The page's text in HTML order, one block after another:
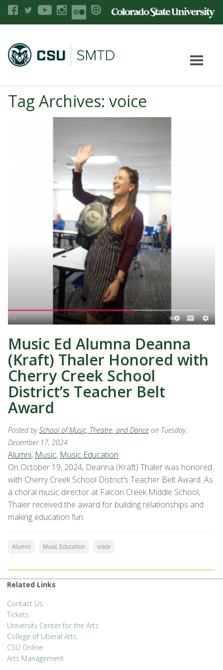
Tag Archives: voice
Music Ed Alumna Deanna
(Kraft) Thaler Honored with
Cherry Creek School
District’s Teacher Belt
Award
Posted bySchool of Music, Theatre, and Dance on Tuesday,
December 17, 2024
Alumni, Music, Music Education
On October 19, 2024, Deanna (Kraft) Thaler was honored
with Cherry Creek School District’s Teacher Belt Award. As
a choral music director at Falcon Creek Middle School,
Thaler received the award for building relationships and
making education fun.
Alumni Music Education voice
Related Links
Contact Us
Tickets
University Center for the Arts
College of Liberal Arts
CSU Online
Arts Management